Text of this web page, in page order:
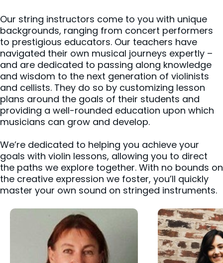
Our string instructors come to you with unique
backgrounds, ranging from concert performers
to prestigious educators. Our teachers have
navigated their own musical journeys expertly –
and are dedicated to passing along knowledge
and wisdom to the next generation of violinists
and cellists. They do so by customizing lesson
plans around the goals of their students and
providing a well-rounded education upon which
musicians can grow and develop.
We’re dedicated to helping you achieve your
goals with violin lessons, allowing you to direct
the paths we explore together. With no bounds on
the creative expression we foster, you’ll quickly
master your own sound on stringed instruments.